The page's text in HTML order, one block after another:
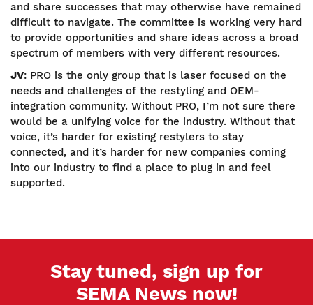
and share successes that may otherwise have remained
difficult to navigate. The committee is working very hard
to provide opportunities and share ideas across a broad
spectrum of members with very different resources.
JV: PRO is the only group that is laser focused on the
needs and challenges of the restyling and OEM-
integration community. Without PRO, I’m not sure there
would be a unifying voice for the industry. Without that
voice, it’s harder for existing restylers to stay
connected, and it’s harder for new companies coming
into our industry to find a place to plug in and feel
supported.
Stay tuned, sign up for
SEMA News now!